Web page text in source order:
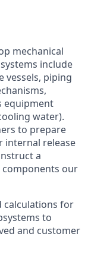
mechanical
include
vessels, piping
equipment
water).
to prepare
internal release
a
our
calculations for
to
and customer